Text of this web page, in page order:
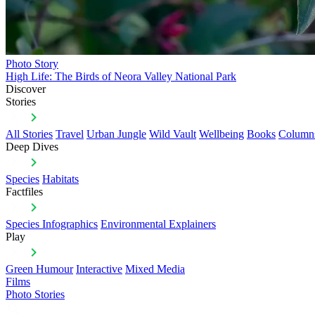
Photo Story
High Life: The Birds of Neora Valley National Park
Discover
Stories
All Stories Travel Urban Jungle Wild Vault Wellbeing Books
Deep Dives
Species Habitats
Factfiles
Species Infographics Environmental Explainers
Play
Green Humour Interactive Mixed Media
Films
Photo Stories